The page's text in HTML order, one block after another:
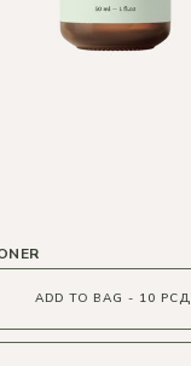
ADD TO BAG - 10 РСД